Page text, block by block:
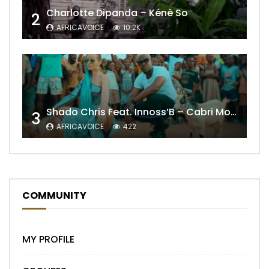
2 Charlotte Dipanda – Kénè So
AFRICAVOICE 10.2K
3 Shado Chris Feat. Innoss’B – Cabri Mort (Remix)
AFRICAVOICE 422
COMMUNITY
MY PROFILE